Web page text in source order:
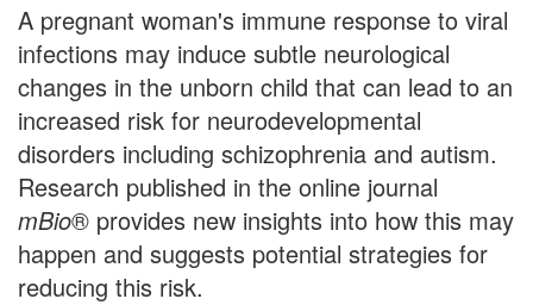
A pregnant woman's immune response to viral
infections may induce subtle neurological
changes in the unborn child that can lead to an
increased risk for neurodevelopmental
disorders including schizophrenia and autism.
Research published in the online journal
mBio® provides new insights into how this may
happen and suggests potential strategies for
reducing this risk.